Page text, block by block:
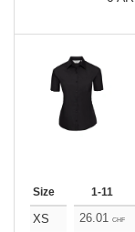
Size 1-11
XS 26.01 CHF